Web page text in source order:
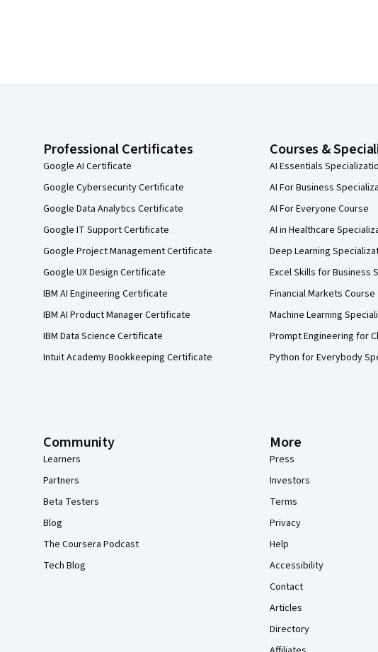
Professional Certificates
Google AI Certificate
Google Cybersecurity Certificate
Google Data Analytics Certificate
Google IT Support Certificate
Google Project Management Certificate
Google UX Design Certificate
IBM AI Engineering Certificate
IBM AI Product Manager Certificate
IBM Data Science Certificate
Intuit Academy Bookkeeping Certificate
Courses &
AI Essentials
AI For Business
AI For Everyone Course
AI in Healthcare
Deep Learning
Excel Skills for Business
Financial Markets Course
Machine Learning
Prompt Engineering for
Python for Everybody
Community
Learners
Partners
Beta Testers
Blog
The Coursera Podcast
Tech Blog
More
Press
Investors
Terms
Privacy
Help
Accessibility
Contact
Articles
Directory